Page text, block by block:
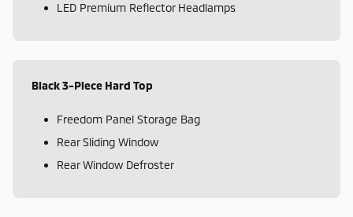
LED Premium Reflector Headlamps
Black 3-Piece Hard Top
Freedom Panel Storage Bag
Rear Sliding Window
Rear Window Defroster